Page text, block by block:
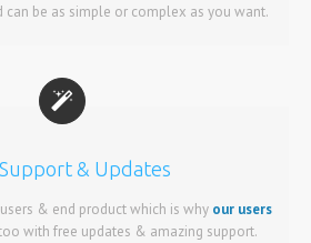
can be as simple or complex as you want.
& Updates
& end product which is why our users
with free updates & amazing support.